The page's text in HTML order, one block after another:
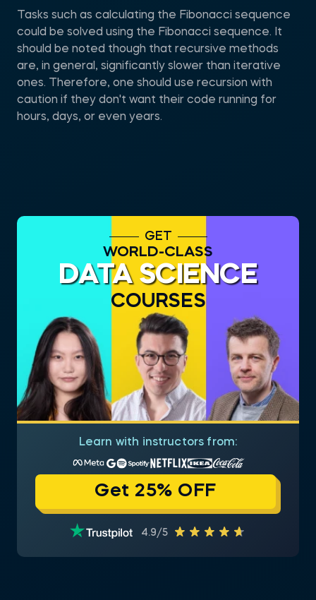
Tasks such as calculating the Fibonacci sequence
could be solved using the Fibonacci sequence. It
should be noted though that recursive methods
are, in general, significantly slower than iterative
ones. Therefore, one should use recursion with
caution if they don't want their code running for
hours, days, or even years.
GET
WORLD-CLASS
DATA SCIENCE
COURSES
Learn with instructors from:
Get 25% OFF
4.9/5